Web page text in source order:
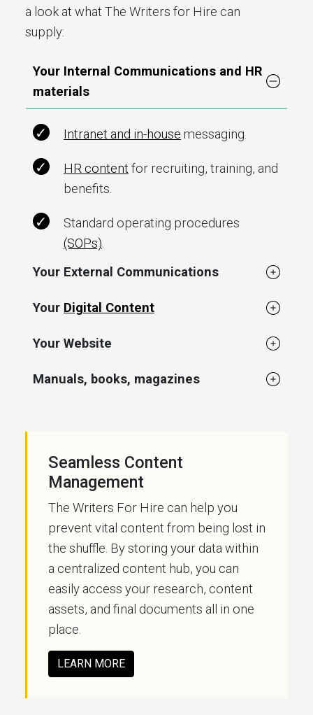
a look at what The Writers for Hire can
supply:
Your Internal Communications and HR
materials
Intranet and in-house messaging.
HR content for recruiting, training, and
benefits.
Standard operating procedures
(SOPs)
Your External Communications
Your Digital Content
Your Website
Manuals, books, magazines
Seamless Content
Management
The Writers For Hire can help you
prevent vital content from being lost in
the shuffle. By storing your data within
a centralized content hub, you can
easily access your research, content
assets, and final documents all in one
place.
LEARN MORE